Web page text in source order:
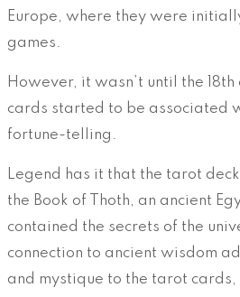
Europe, where they were
games.
However, it wasn’t until the
cards started to be associated
fortune-telling.
Legend has it that the tarot
the Book of Thoth, an ancient
contained the secrets of the
connection to ancient wisdom
and mystique to the tarot cards,